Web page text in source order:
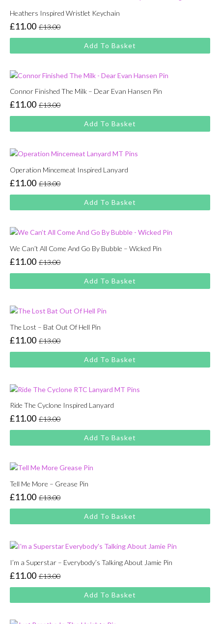
Heathers Inspired Wristlet Keychain
£13.00
Original
price
was:
£11.00
Current
price
is:
Add To Basket
Connor Finished The Milk – Dear Evan Hansen Pin
£13.00
Original
price
was:
£11.00
Current
price
is:
Add To Basket
Operation Mincemeat Inspired Lanyard
£13.00
Original
price
was:
£11.00
Current
price
is:
Add To Basket
We Can’t All Come And Go By Bubble – Wicked Pin
£13.00
Original
price
was:
£11.00
Current
price
is:
Add To Basket
The Lost – Bat Out Of Hell Pin
£13.00
Original
price
was:
£11.00
Current
price
is:
Add To Basket
Ride The Cyclone Inspired Lanyard
£13.00
Original
price
was:
£11.00
Current
price
is:
Add To Basket
Tell Me More – Grease Pin
£13.00
Original
price
was:
£11.00
Current
price
is:
Add To Basket
I’m a Superstar – Everybody’s Talking About Jamie Pin
£13.00
Original
price
was:
£11.00
Current
price
is:
Add To Basket